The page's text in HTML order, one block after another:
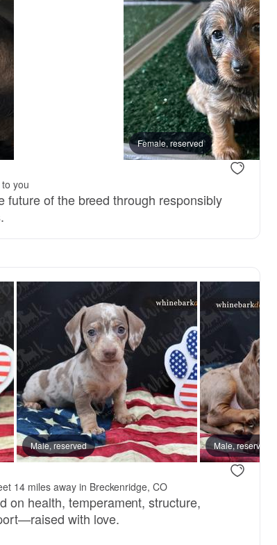
Female, reserved
you
future of the breed through responsibly
Male, reserved Male,
Male, reserved Male, reserved
14 miles away in Breckenridge, CO
on health, temperament, structure,
with love.